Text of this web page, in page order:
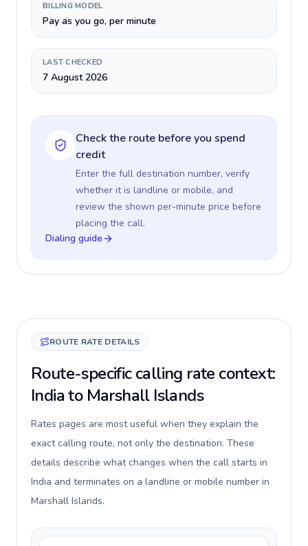
BILLING MODEL
Pay as you go, per minute
LAST CHECKED
7 August 2026
Check the route before you spend
credit
Enter the full destination number, verify
whether it is landline or mobile, and
review the shown per-minute price before
placing the call.
Dialing guide
ROUTE RATE DETAILS
Route-specific calling rate context:
India to Marshall Islands
Rates pages are most useful when they explain the
exact calling route, not only the destination. These
details describe what changes when the call starts in
India and terminates on a landline or mobile number in
Marshall Islands.